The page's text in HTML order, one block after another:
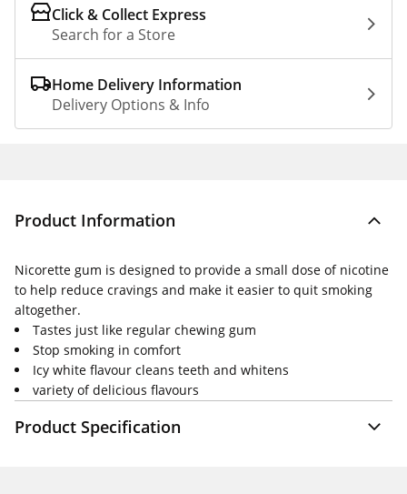
Click & Collect Express
Search for a Store
Home Delivery Information
Delivery Options & Info
Product Information
Nicorette gum is designed to provide a small dose of nicotine
to help reduce cravings and make it easier to quit smoking
altogether.
Tastes just like regular chewing gum
Stop smoking in comfort
Icy white flavour cleans teeth and whitens
variety of delicious flavours
Product Specification